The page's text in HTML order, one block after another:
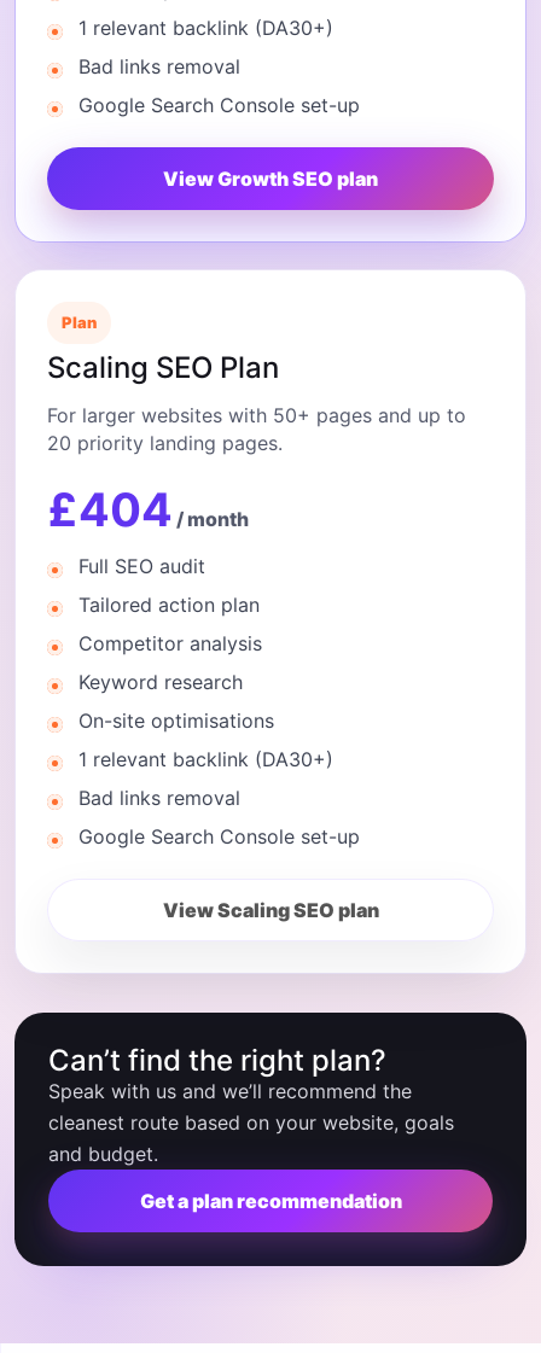
1 relevant backlink (DA30+)
Bad links removal
Google Search Console set-up
View Growth SEO plan
Plan
Scaling SEO Plan
For larger websites with 50+ pages and up to
20 priority landing pages.
£404 / month
Full SEO audit
Tailored action plan
Competitor analysis
Keyword research
On-site optimisations
1 relevant backlink (DA30+)
Bad links removal
Google Search Console set-up
View Scaling SEO plan
Can’t find the right plan?
Speak with us and we’ll recommend the
cleanest route based on your website, goals
and budget.
Get a plan recommendation